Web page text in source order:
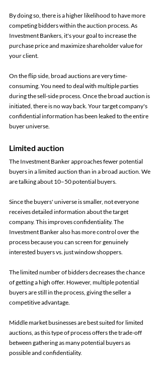
By doing so, there is a higher likelihood to have more
competing bidders within the auction process. As
Investment Bankers, it's your goal to increase the
purchase price and maximize shareholder value for
your client.
On the flip side, broad auctions are very time-
consuming. You need to deal with multiple parties
during the sell-side process. Once the broad auction is
initiated, there is no way back. Your target company's
confidential information has been leaked to the entire
buyer universe.
Limited auction
The Investment Banker approaches fewer potential
buyers in a limited auction than in a broad auction. We
are talking about 10–50 potential buyers.
Since the buyers' universe is smaller, not everyone
receives detailed information about the target
company. This improves confidentiality. The
Investment Banker also has more control over the
process because you can screen for genuinely
interested buyers vs. just window shoppers.
The limited number of bidders decreases the chance
of getting a high offer. However, multiple potential
buyers are still in the process, giving the seller a
competitive advantage.
Middle market businesses are best suited for limited
auctions, as this type of process offers the trade-off
between gathering as many potential buyers as
possible and confidentiality.